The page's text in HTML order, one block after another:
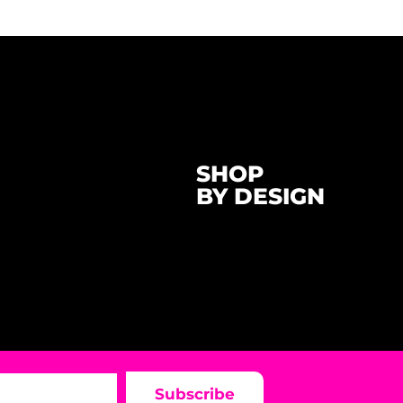
SHOP
BY DESIGN
Subscribe